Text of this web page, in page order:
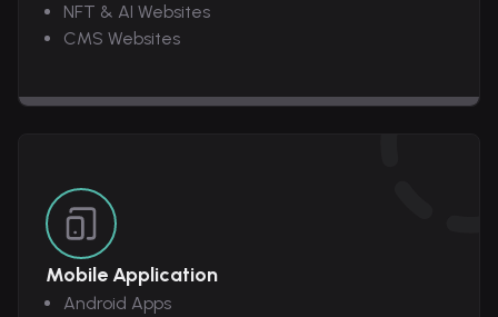
NFT & AI Websites
CMS Websites
Mobile Application
Android Apps